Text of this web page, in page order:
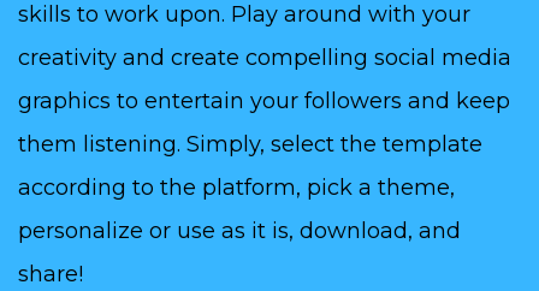
skills to work upon. Play around with your
creativity and create compelling social media
graphics to entertain your followers and keep
them listening. Simply, select the template
according to the platform, pick a theme,
personalize or use as it is, download, and
share!